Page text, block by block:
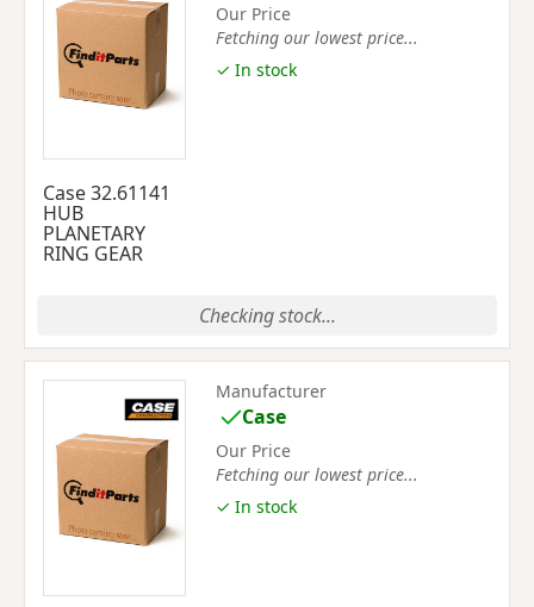
Case 32.61141
HUB
PLANETARY
RING GEAR
Our Price
Fetching our lowest price...
✓ In stock
Checking stock...
Manufacturer
Case
Our Price
Fetching our lowest price...
✓ In stock